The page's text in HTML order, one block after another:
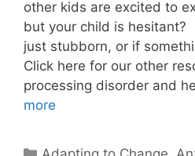
other kids are excited to
but your child is hesitant?
just stubborn, or if
Click here for our other
processing disorder and
more